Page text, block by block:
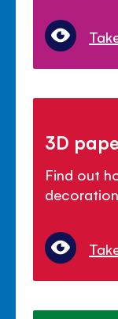
3D
Find out